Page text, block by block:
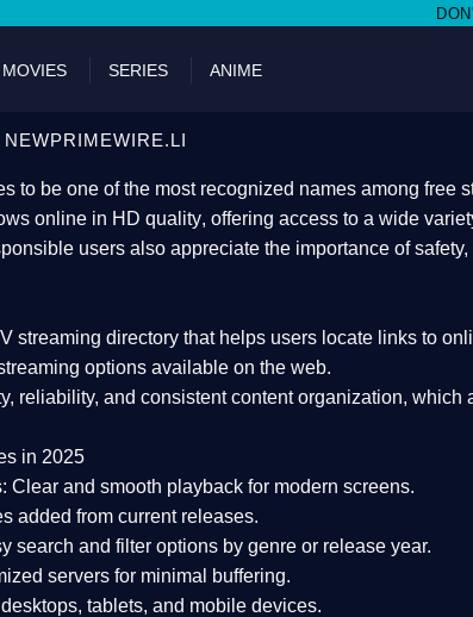
DON'T MISS WATCHING
MOVIES SERIES ANIME
to be one of the most recognized names among free
online in HD quality, offering access to a wide
users also appreciate the importance of
streaming directory that helps users locate links to
options available on the web.
reliability, and consistent content organization, which
in 2025
Clear and smooth playback for modern screens.
added from current releases.
search and filter options by genre or release year.
servers for minimal buffering.
tablets, and mobile devices.